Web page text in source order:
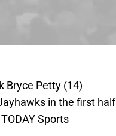
Bryce Petty (14)
in the first half
Sports